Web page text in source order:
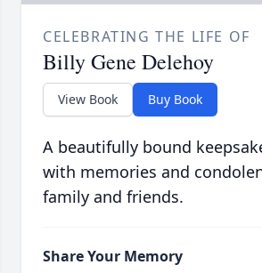
CELEBRATING THE LIFE OF
Billy Gene Delehoy
View Book Buy Book
A beautifully bound
with memories and
family and friends.
Share Your Memory